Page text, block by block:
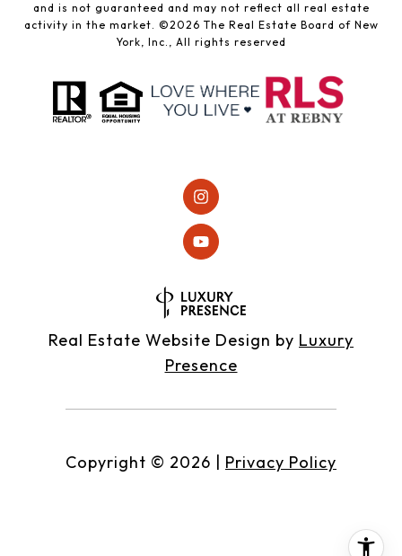
and is not guaranteed and may not reflect all real estate
activity in the market. ©2026 The Real Estate Board of New
York, Inc., All rights reserved
Real Estate Website Design by Luxury
Presence
Copyright © 2026 Privacy Policy